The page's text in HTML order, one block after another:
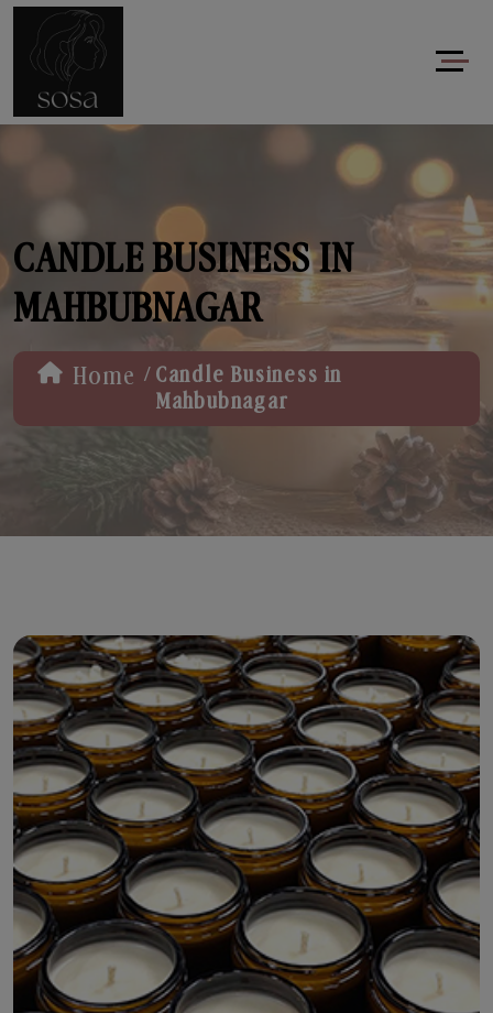
CANDLE BUSINESS IN
MAHBUBNAGAR
Home / Candle Business in
Mahbubnagar